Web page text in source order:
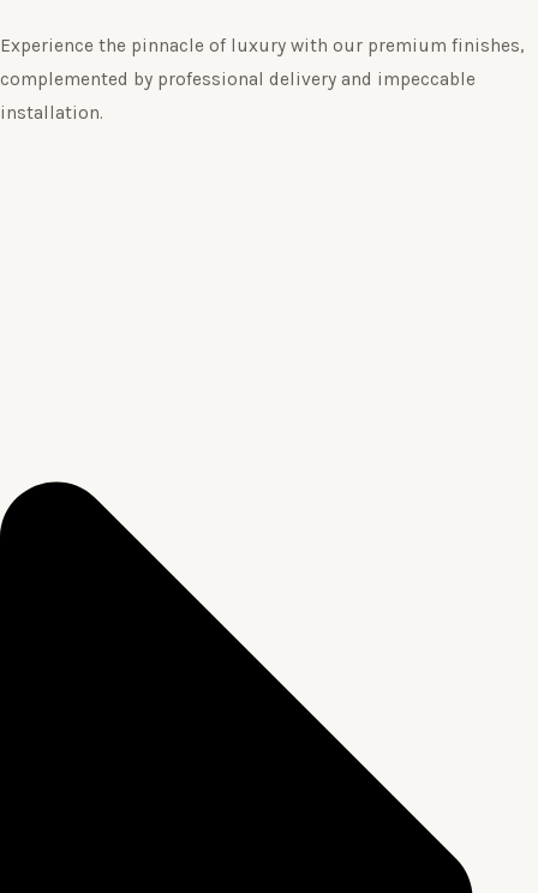
Experience the pinnacle of luxury with our premium finishes,
complemented by professional delivery and impeccable
installation.